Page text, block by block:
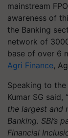
mainstream
awareness of
the Banking
network of
base of over 6
Agri Finance,
Speaking to the
Kumar SG said, “
the largest and
Banking. SBI’s
Financial